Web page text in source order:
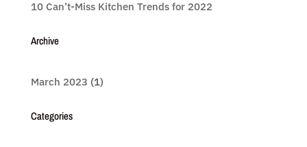
10 Can’t-Miss Kitchen Trends for 2022
Archive
March 2023 (1)
Categories